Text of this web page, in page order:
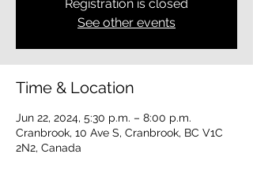
Registration is closed
See other events
Time & Location
Jun 22, 2024, 5:30 p.m. – 8:00 p.m.
Cranbrook, 10 Ave S, Cranbrook, BC V1C
2N2, Canada